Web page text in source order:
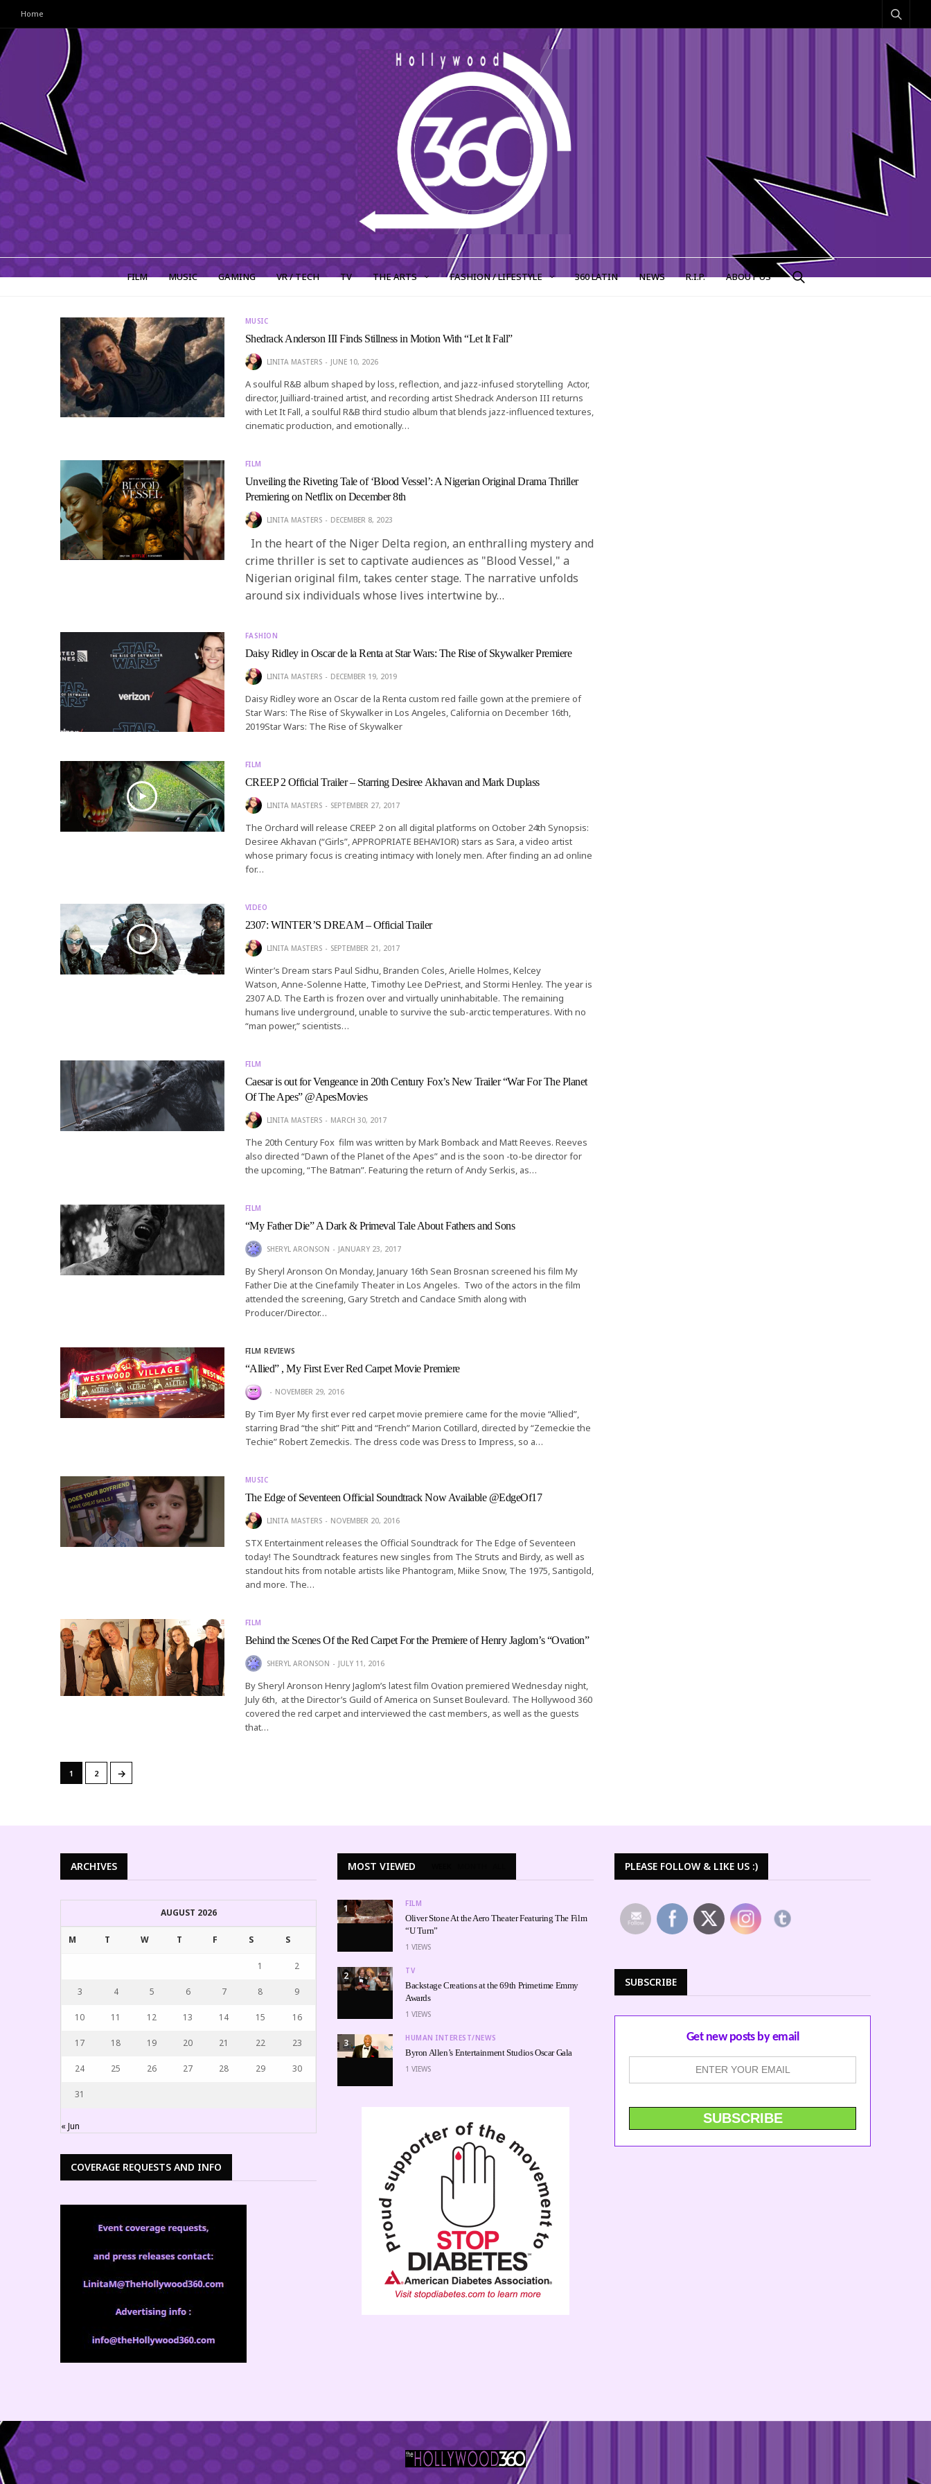
Home
FILM MUSIC GAMING VR / TECH TV THE ARTS FASHION / LIFESTYLE 360 LATIN NEWS R.I.P. ABOUT US
MUSIC
Shedrack Anderson III Finds Stillness in Motion With “Let It Fall”
LINITA MASTERS JUNE 10, 2026
A soulful R&B album shaped by loss, reflection, and jazz-infused storytelling Actor,
director, Juilliard-trained artist, and recording artist Shedrack Anderson III returns
with Let It Fall, a soulful R&B third studio album that blends jazz-influenced textures,
cinematic production, and emotionally…
FILM
Unveiling the Riveting Tale of ‘Blood Vessel’: A Nigerian Original Drama Thriller
Premiering on Netflix on December 8th
LINITA MASTERS DECEMBER 8, 2023
In the heart of the Niger Delta region, an enthralling mystery and
crime thriller is set to captivate audiences as "Blood Vessel," a
Nigerian original film, takes center stage. The narrative unfolds
around six individuals whose lives intertwine by…
FASHION
Daisy Ridley in Oscar de la Renta at Star Wars: The Rise of Skywalker Premiere
LINITA MASTERS DECEMBER 19, 2019
Daisy Ridley wore an Oscar de la Renta custom red faille gown at the premiere of
Star Wars: The Rise of Skywalker in Los Angeles, California on December 16th,
2019Star Wars: The Rise of Skywalker
FILM
CREEP 2 Official Trailer – Starring Desiree Akhavan and Mark Duplass
LINITA MASTERS SEPTEMBER 27, 2017
The Orchard will release CREEP 2 on all digital platforms on October 24th Synopsis:
Desiree Akhavan (“Girls”, APPROPRIATE BEHAVIOR) stars as Sara, a video artist
whose primary focus is creating intimacy with lonely men. After finding an ad online
for…
VIDEO
2307: WINTER’S DREAM – Official Trailer
LINITA MASTERS SEPTEMBER 21, 2017
Winter’s Dream stars Paul Sidhu, Branden Coles, Arielle Holmes, Kelcey
Watson, Anne-Solenne Hatte, Timothy Lee DePriest, and Stormi Henley. The year is
2307 A.D. The Earth is frozen over and virtually uninhabitable. The remaining
humans live underground, unable to survive the sub-arctic temperatures. With no
“man power,” scientists…
FILM
Caesar is out for Vengeance in 20th Century Fox’s New Trailer “War For The Planet
Of The Apes” @ApesMovies
LINITA MASTERS MARCH 30, 2017
The 20th Century Fox film was written by Mark Bomback and Matt Reeves. Reeves
also directed “Dawn of the Planet of the Apes” and is the soon -to-be director for
the upcoming, “The Batman”. Featuring the return of Andy Serkis, as…
FILM
“My Father Die” A Dark & Primeval Tale About Fathers and Sons
SHERYL ARONSON JANUARY 23, 2017
By Sheryl Aronson On Monday, January 16th Sean Brosnan screened his film My
Father Die at the Cinefamily Theater in Los Angeles. Two of the actors in the film
attended the screening, Gary Stretch and Candace Smith along with
Producer/Director…
FILM REVIEWS
“Allied” , My First Ever Red Carpet Movie Premiere
NOVEMBER 29, 2016
By Tim Byer My first ever red carpet movie premiere came for the movie “Allied”,
starring Brad “the shit” Pitt and “French” Marion Cotillard, directed by “Zemeckie the
Techie” Robert Zemeckis. The dress code was Dress to Impress, so a…
MUSIC
The Edge of Seventeen Official Soundtrack Now Available @EdgeOf17
LINITA MASTERS NOVEMBER 20, 2016
STX Entertainment releases the Official Soundtrack for The Edge of Seventeen
today! The Soundtrack features new singles from The Struts and Birdy, as well as
standout hits from notable artists like Phantogram, Miike Snow, The 1975, Santigold,
and more. The…
FILM
Behind the Scenes Of the Red Carpet For the Premiere of Henry Jaglom’s “Ovation”
SHERYL ARONSON JULY 11, 2016
By Sheryl Aronson Henry Jaglom’s latest film Ovation premiered Wednesday night,
July 6th, at the Director’s Guild of America on Sunset Boulevard. The Hollywood 360
covered the red carpet and interviewed the cast members, as well as the guests
that…
1 2 →
ARCHIVES
AUGUST 2026
M T W T F S S
1 2
3 4 5 6 7 8 9
10 11 12 13 14 15 16
17 18 19 20 21 22 23
24 25 26 27 28 29 30
31
« Jun
COVERAGE REQUESTS AND INFO
MOST VIEWED
1 FILM
Oliver Stone At the Aero Theater Featuring The Film
“U Turn”
1 VIEWS
2 TV
Backstage Creations at the 69th Primetime Emmy
Awards
1 VIEWS
3 HUMAN INTEREST/NEWS
Byron Allen’s Entertainment Studios Oscar Gala
1 VIEWS
PLEASE FOLLOW & LIKE US :)
SUBSCRIBE
Get new posts by email